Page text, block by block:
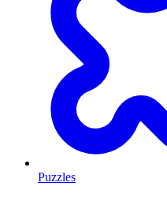
Puzzles